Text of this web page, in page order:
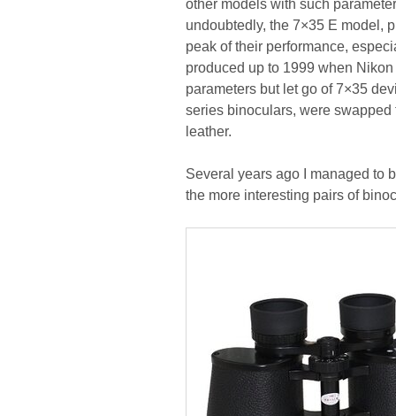
other models with such
undoubtedly, the 7×35 E model,
peak of their performance,
produced up to 1999 when
parameters but let go of 7×35
series binoculars, were swapped
leather.
Several years ago I managed to
the more interesting pairs of